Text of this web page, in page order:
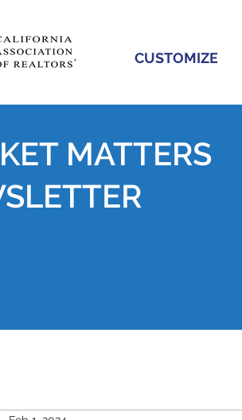
CUSTOMIZE
MATTERS